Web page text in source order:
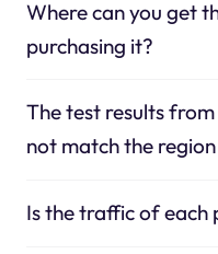
Where can you get
purchasing it?
The test results
not match the
Is the traffic of each